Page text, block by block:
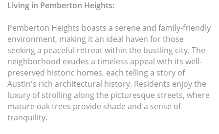
Living in Pemberton Heights:
Pemberton Heights boasts a serene and family-friendly
environment, making it an ideal haven for those
seeking a peaceful retreat within the bustling city. The
neighborhood exudes a timeless appeal with its well-
preserved historic homes, each telling a story of
Austin's rich architectural history. Residents enjoy the
luxury of strolling along the picturesque streets, where
mature oak trees provide shade and a sense of
tranquility.